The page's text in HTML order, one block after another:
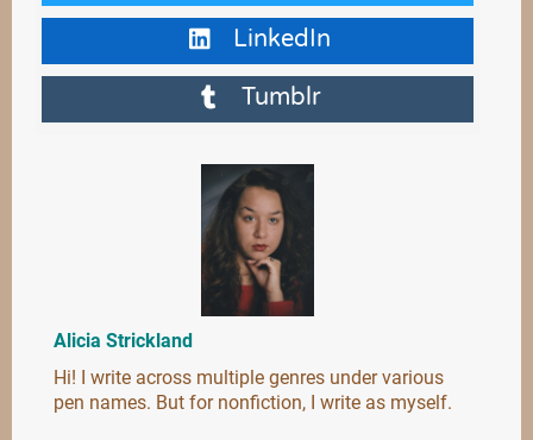
LinkedIn
Tumblr
Alicia Strickland
Hi! I write across multiple genres under various
pen names. But for nonfiction, I write as myself.